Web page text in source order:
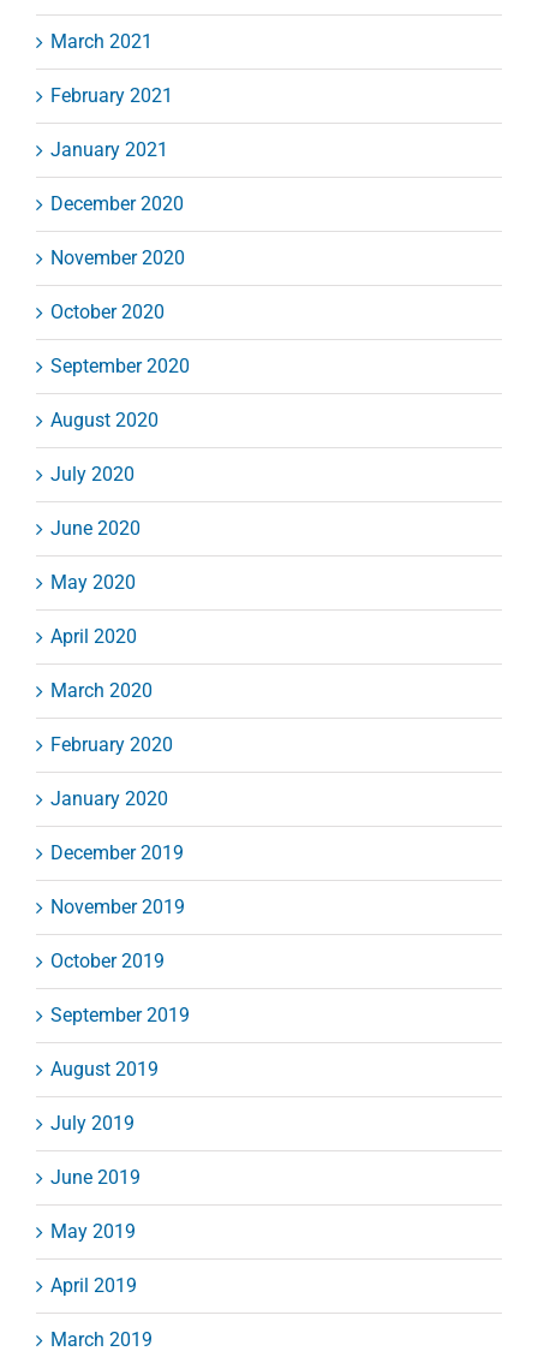
March 2021
February 2021
January 2021
December 2020
November 2020
October 2020
September 2020
August 2020
July 2020
June 2020
May 2020
April 2020
March 2020
February 2020
January 2020
December 2019
November 2019
October 2019
September 2019
August 2019
July 2019
June 2019
May 2019
April 2019
March 2019